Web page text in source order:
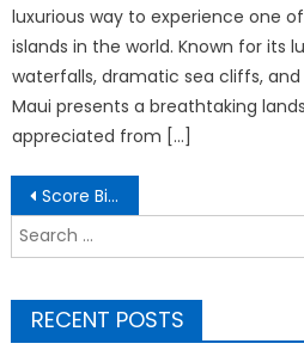
luxurious way to experience one
islands in the world. Known for its
waterfalls, dramatic sea cliffs,
Maui presents a breathtaking
appreciated from […]
Post
navigation
Score Big This Soccer Season: Transform Your Backyard into the Ultimate Fan Zone with OVIOS
Search
for:
RECENT POSTS